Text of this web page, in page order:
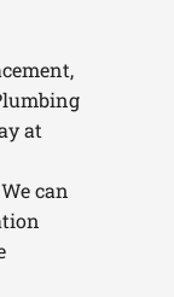
at
can